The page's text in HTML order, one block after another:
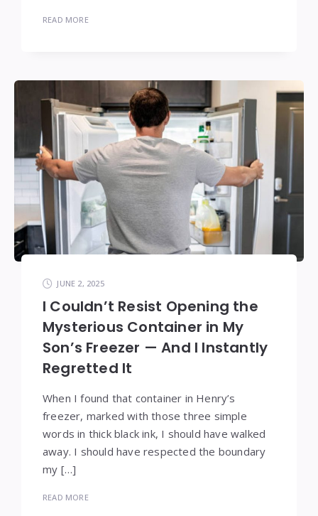
READ MORE
JUNE 2, 2025
I Couldn’t Resist Opening the
Mysterious Container in My
Son’s Freezer — And I Instantly
Regretted It
When I found that container in Henry’s
freezer, marked with those three simple
words in thick black ink, I should have walked
away. I should have respected the boundary
my […]
READ MORE